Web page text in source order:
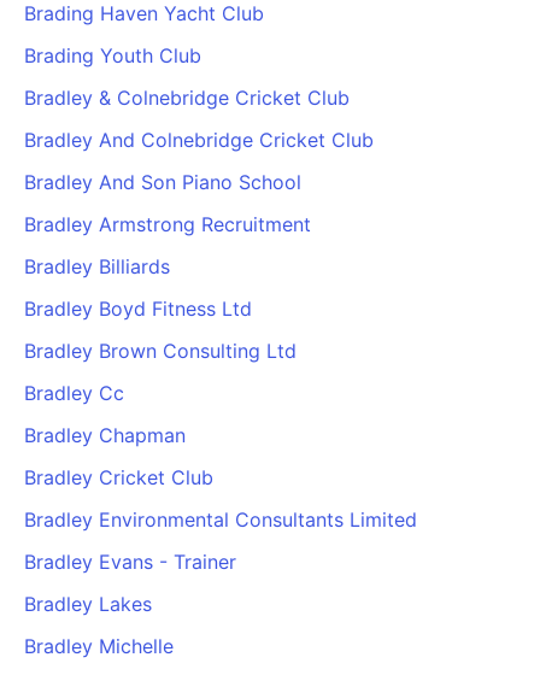
Brading Haven Yacht Club
Brading Youth Club
Bradley & Colnebridge Cricket Club
Bradley And Colnebridge Cricket Club
Bradley And Son Piano School
Bradley Armstrong Recruitment
Bradley Billiards
Bradley Boyd Fitness Ltd
Bradley Brown Consulting Ltd
Bradley Cc
Bradley Chapman
Bradley Cricket Club
Bradley Environmental Consultants Limited
Bradley Evans - Trainer
Bradley Lakes
Bradley Michelle